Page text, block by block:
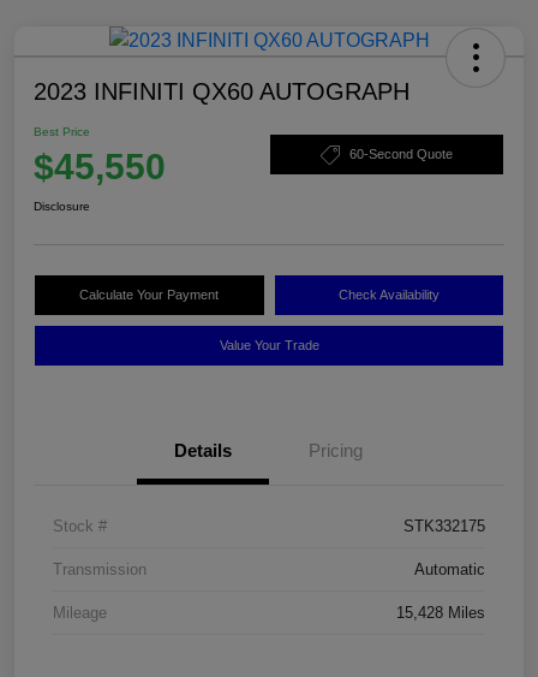
2023 INFINITI QX60 AUTOGRAPH
Best Price
$45,550 60-Second Quote
Disclosure
Calculate Your Payment Check Availability
Value Your Trade
Details Pricing
Stock # STK332175
Transmission Automatic
Mileage 15,428 Miles